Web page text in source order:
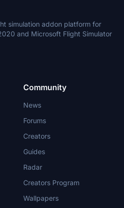
simulation addon platform for
and Microsoft Flight Simulator
Community
News
Forums
Creators
Guides
Radar
Creators Program
Wallpapers